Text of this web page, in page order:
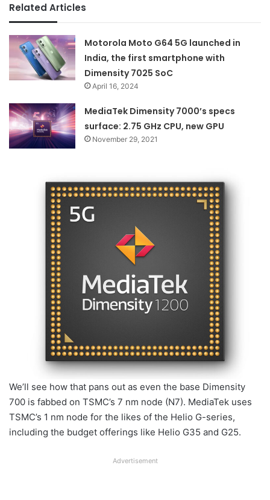
Related Articles
Motorola Moto G64 5G launched in
India, the first smartphone with
Dimensity 7025 SoC
April 16, 2024
MediaTek Dimensity 7000’s specs
surface: 2.75 GHz CPU, new GPU
November 29, 2021
We’ll see how that pans out as even the base Dimensity
700 is fabbed on TSMC’s 7 nm node (N7). MediaTek uses
TSMC’s 1 nm node for the likes of the Helio G-series,
including the budget offerings like Helio G35 and G25.
Advertisement